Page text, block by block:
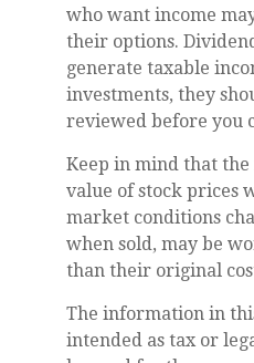
who want income
their options.
generate taxable
investments, they
reviewed before you
Keep in mind that
value of stock prices
market conditions
when sold, may be
than their original
The information in
intended as tax or